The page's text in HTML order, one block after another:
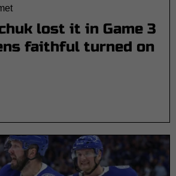
lost it in Game 3
faithful turned on